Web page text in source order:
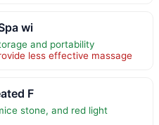
wi
and portability
less effective massage
F
stone, and red light